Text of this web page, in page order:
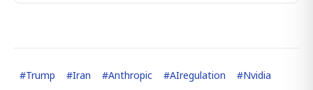
#Trump #Iran #Anthropic #AIregulation #Nvidia